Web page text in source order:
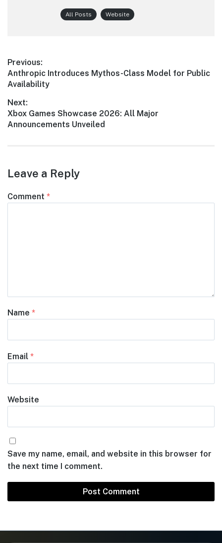
All Posts Website
Post
navigation
Previous:
Previous
post:
Anthropic Introduces Mythos-Class Model for Public
Availability
Next:
Next
post:
Xbox Games Showcase 2026: All Major
Announcements Unveiled
Leave a Reply
Comment *
Name *
Email *
Website
Save my name, email, and website in this browser for
the next time I comment.